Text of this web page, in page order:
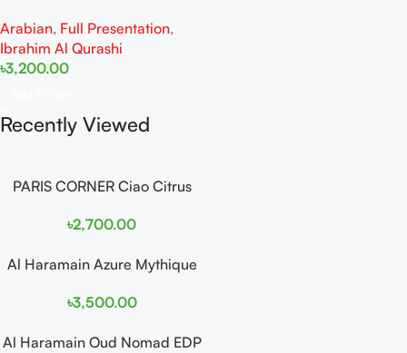
Arabian, Full Presentation,
Ibrahim Al Qurashi
৳3,200.00
Recently Viewed
PARIS CORNER Ciao Citrus
Women
৳2,700.00
Al Haramain Azure Mythique
Women
৳3,500.00
Al Haramain Oud Nomad EDP